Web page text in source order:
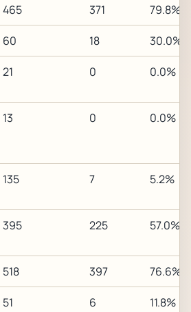
465 371 79.8%
60 18 30.0%
21 0 0.0%
13 0 0.0%
135 7 5.2%
395 225 57.0%
518 397 76.6%
51 6 11.8%